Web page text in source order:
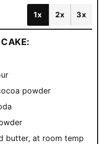
1x 2x 3x
powder
butter, at room temp